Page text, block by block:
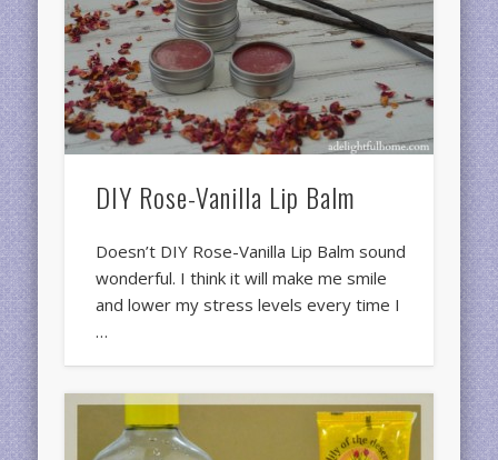
DIY Rose-Vanilla Lip Balm
Doesn’t DIY Rose-Vanilla Lip Balm sound
wonderful. I think it will make me smile
and lower my stress levels every time I
…